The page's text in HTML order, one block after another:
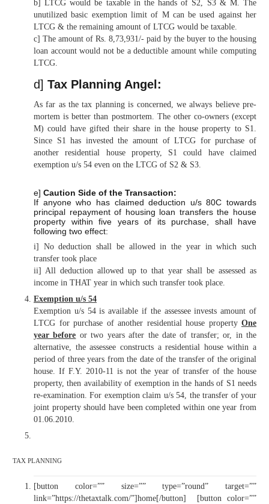
b] LTCG would be taxable in the hands of S2, S3 & M. The
unutilized basic exemption limit of M can be used against her
LTCG & the remaining amount of LTCG would be taxable.
c] The amount of Rs. 8,73,931/- paid by the buyer to the housing
loan account would not be a deductible amount while computing
LTCG.
d] Tax Planning Angel:
As far as the tax planning is concerned, we always believe pre-
mortem is better than postmortem. The other co-owners (except
M) could have gifted their share in the house property to S1.
Since S1 has invested the amount of LTCG for purchase of
another residential house property, S1 could have claimed
exemption u/s 54 even on the LTCG of S2 & S3.
e] Caution Side of the Transaction:
If anyone who has claimed deduction u/s 80C towards
principal repayment of housing loan transfers the house
property within five years of its purchase, shall have
following two effect:
i] No deduction shall be allowed in the year in which such
transfer took place
ii] All deduction allowed up to that year shall be assessed as
income in THAT year in which such transfer took place.
Exemption u/s 54
Exemption u/s 54 is available if the assessee invests amount of
LTCG for purchase of another residential house property One
year before or two years after the date of transfer; or, in the
alternative, the assessee constructs a residential house within a
period of three years from the date of the transfer of the original
house. If F.Y. 2010-11 is not the year of transfer of the house
property, then availability of exemption in the hands of S1 needs
re-examination. For exemption claim u/s 54, the transfer of your
joint property should have been completed within one year from
01.06.2010.
TAX PLANNING
[button color=”” size=”” type=”round” target=””
link=”https://thetaxtalk.com/”]home[/button] [button color=””